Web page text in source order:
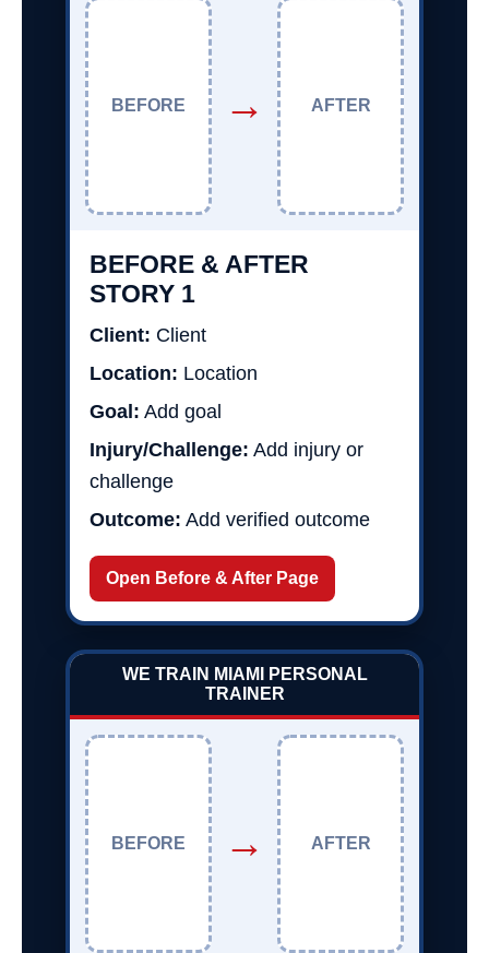
BEFORE → AFTER
BEFORE & AFTER
STORY 1
Client: Client
Location: Location
Goal: Add goal
Injury/Challenge: Add injury or
challenge
Outcome: Add verified outcome
Open Before & After Page
WE TRAIN MIAMI PERSONAL
TRAINER
BEFORE → AFTER